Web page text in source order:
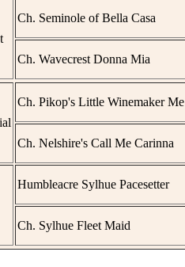
Ch. Seminole of Bella Casa
Ch. Wavecrest Donna Mia
Ch. Pikop's Little Winemaker Me
Ch. Nelshire's Call Me Carinna
Humbleacre Sylhue Pacesetter
Ch. Sylhue Fleet Maid